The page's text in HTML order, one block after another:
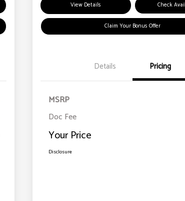
View Details Check
Claim Your Bonus Offer
Details Pricing
MSRP
Doc Fee
Your Price
Disclosure